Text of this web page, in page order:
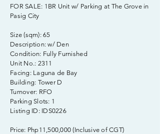
FOR SALE: 1BR Unit w/ Parking at The Grove in
Pasig City
Size (sqm): 65
Description: w/ Den
Condition: Fully Furnished
Unit No.: 2311
Facing: Laguna de Bay
Building: Tower D
Turnover: RFO
Parking Slots: 1
Listing ID: IDS0226
Price: Php11,500,000 (Inclusive of CGT)